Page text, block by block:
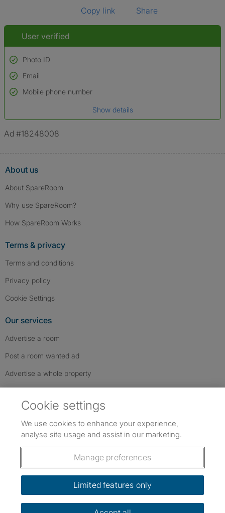
Copy link
Share
User verified
Photo ID
Used to verify:
Name*
*A user’s profile name may differ from their legal name which has been
Email
Mobile phone number
Show details
Ad #18248008
About us
About SpareRoom
Why use SpareRoom?
How SpareRoom Works
Terms & privacy
Terms and conditions
Privacy policy
Cookie Settings
Our services
Advertise a room
Post a room wanted ad
Advertise a whole property
Follow us: Follow SpareRoom on Instagram
SpareRoom on Facebook
SpareRoom on TikTok
Dowload our free app
Cookie settings
We use cookies to enhance your experience,
analyse site usage and assist in our marketing.
Manage preferences
Limited features only